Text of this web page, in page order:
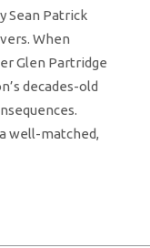
Sean Patrick
When
Glen Partridge
decades-old
well-matched,